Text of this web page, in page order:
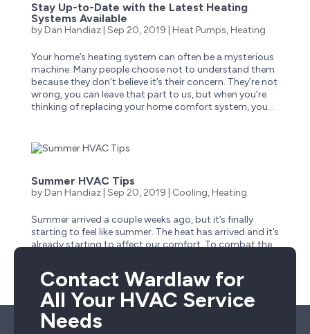
Stay Up-to-Date with the Latest Heating
Systems Available
byDan Handiaz| Sep 20, 2019 Heat Pumps,Heating
Your home’s heating system can often be a mysterious
machine. Many people choose not to understand them
because they don’t believe it’s their concern. They’re not
wrong, you can leave that part to us, but when you’re
thinking of replacing your home comfort system, you...
Summer HVAC Tips
byDan Handiaz| Sep 20, 2019 Cooling,Heating
Summer arrived a couple weeks ago, but it’s finally
starting to feel like summer. The heat has arrived and it’s
already starting to affect our comfort. To combat the
summer cooling tips for you. Take care...
Contact Wardlaw for
All Your HVAC Service
Needs